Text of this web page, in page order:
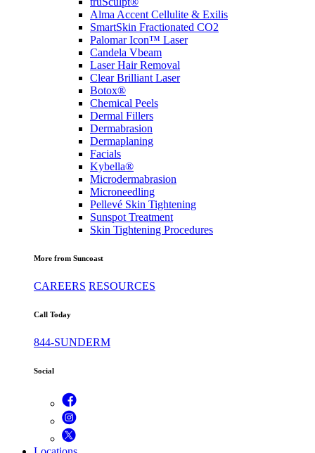
Alma Accent Cellulite & Exilis
SmartSkin Fractionated CO2
Palomar Icon™ Laser
Candela Vbeam
Laser Hair Removal
Clear Brilliant Laser
Botox®
Chemical Peels
Dermal Fillers
Dermabrasion
Dermaplaning
Facials
Kybella®
Microdermabrasion
Microneedling
Pellevé Skin Tightening
Sunspot Treatment
Skin Tightening Procedures
More from Suncoast
CAREERS RESOURCES
Call Today
844-SUNDERM
Social